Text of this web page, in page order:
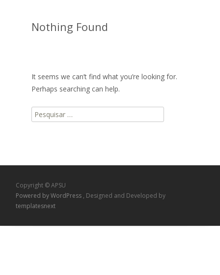
Nothing Found
It seems we can’t find what you’re looking for.
Perhaps searching can help.
Pesquisar
por:
Copyright © APSU
Powered by WordPress , Designed and Developed by
templatesnext